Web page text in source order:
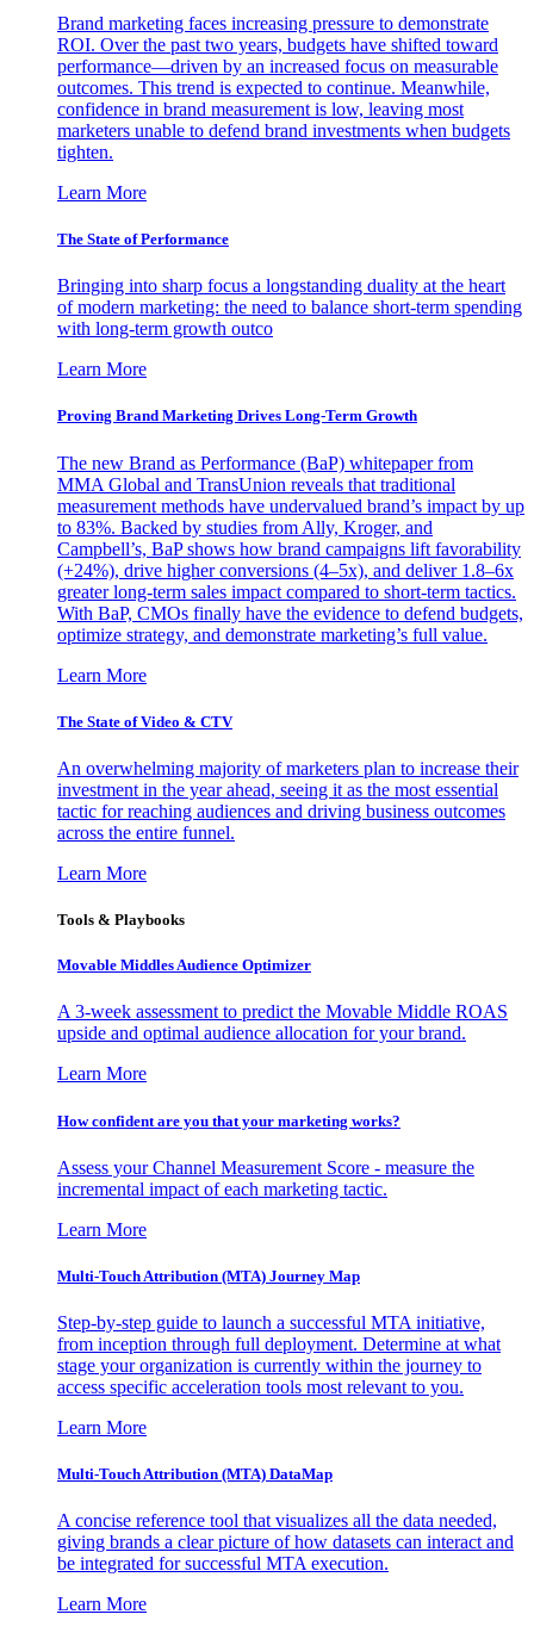
Brand marketing faces increasing pressure to demonstrate
ROI. Over the past two years, budgets have shifted toward
performance—driven by an increased focus on measurable
outcomes. This trend is expected to continue. Meanwhile,
confidence in brand measurement is low, leaving most
marketers unable to defend brand investments when budgets
tighten.
Learn More
The State of Performance
Bringing into sharp focus a longstanding duality at the heart
of modern marketing: the need to balance short-term spending
with long-term growth outco
Learn More
Proving Brand Marketing Drives Long-Term Growth
The new Brand as Performance (BaP) whitepaper from
MMA Global and TransUnion reveals that traditional
measurement methods have undervalued brand’s impact by up
to 83%. Backed by studies from Ally, Kroger, and
Campbell’s, BaP shows how brand campaigns lift favorability
(+24%), drive higher conversions (4–5x), and deliver 1.8–6x
greater long-term sales impact compared to short-term tactics.
With BaP, CMOs finally have the evidence to defend budgets,
optimize strategy, and demonstrate marketing’s full value.
Learn More
The State of Video & CTV
An overwhelming majority of marketers plan to increase their
investment in the year ahead, seeing it as the most essential
tactic for reaching audiences and driving business outcomes
across the entire funnel.
Learn More
Tools & Playbooks
Movable Middles Audience Optimizer
A 3-week assessment to predict the Movable Middle ROAS
upside and optimal audience allocation for your brand.
Learn More
How confident are you that your marketing works?
Assess your Channel Measurement Score - measure the
incremental impact of each marketing tactic.
Learn More
Multi-Touch Attribution (MTA) Journey Map
Step-by-step guide to launch a successful MTA initiative,
from inception through full deployment. Determine at what
stage your organization is currently within the journey to
access specific acceleration tools most relevant to you.
Learn More
Multi-Touch Attribution (MTA) DataMap
A concise reference tool that visualizes all the data needed,
giving brands a clear picture of how datasets can interact and
be integrated for successful MTA execution.
Learn More